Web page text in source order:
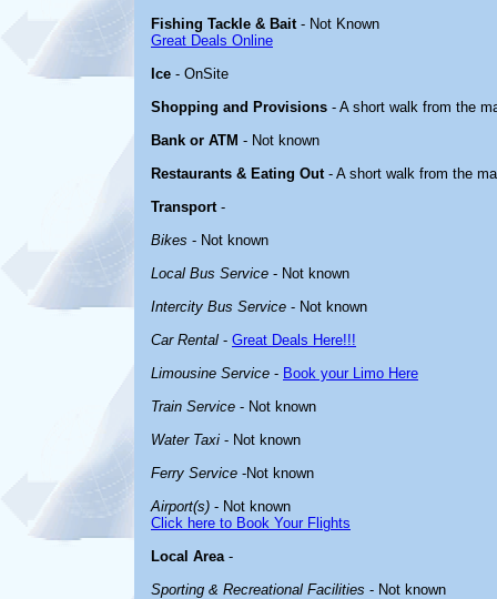
Fishing Tackle & Bait- Not Known
Great Deals Online
Ice - OnSite
Shopping and Provisions - A short walk from the
Bank or ATM - Not known
Restaurants & Eating Out- A short walk from the
Transport-
Bikes - Not known
Local Bus Service - Not known
Intercity Bus Service - Not known
Car Rental - Great Deals Here!!!
Limousine Service - Book your Limo Here
Train Service - Not known
Water Taxi - Not known
Ferry Service -Not known
Airport(s) - Not known
Click here to Book Your Flights
Local Area-
Sporting & Recreational Facilities - Not known